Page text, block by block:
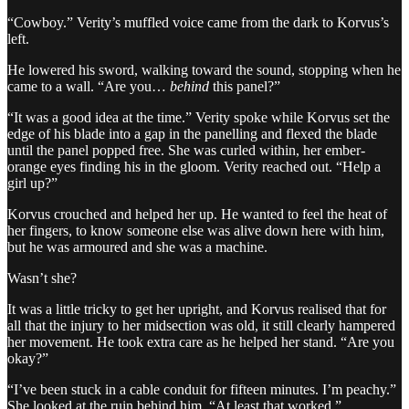
“Cowboy.” Verity’s muffled voice came from the dark to Korvus’s
left.
He lowered his sword, walking toward the sound, stopping when he
came to a wall. “Are you… behind this panel?”
“It was a good idea at the time.” Verity spoke while Korvus set the
edge of his blade into a gap in the panelling and flexed the blade
until the panel popped free. She was curled within, her ember-
orange eyes finding his in the gloom. Verity reached out. “Help a
girl up?”
Korvus crouched and helped her up. He wanted to feel the heat of
her fingers, to know someone else was alive down here with him,
but he was armoured and she was a machine.
Wasn’t she?
It was a little tricky to get her upright, and Korvus realised that for
all that the injury to her midsection was old, it still clearly hampered
her movement. He took extra care as he helped her stand. “Are you
okay?”
“I’ve been stuck in a cable conduit for fifteen minutes. I’m peachy.”
She looked at the ruin behind him. “At least that worked.”